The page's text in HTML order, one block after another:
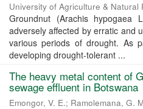
University of Agriculture & Natural
Groundnut (Arachis hypogaea
adversely affected by erratic and
various periods of drought. As
developing drought-tolerant ...
The heavy metal content of
sewage effluent in Botswana
Emongor, V. E.; Ramolemana, G.